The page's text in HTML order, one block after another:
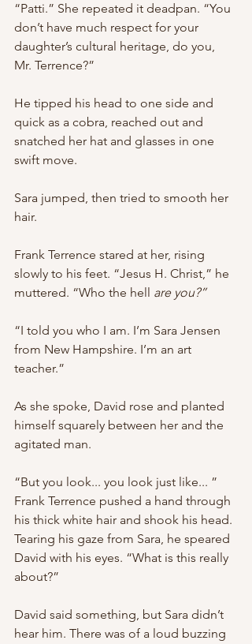
“Patti.” She repeated it deadpan. “You
don’t have much respect for your
daughter’s cultural heritage, do you,
Mr. Terrence?”
He tipped his head to one side and
quick as a cobra, reached out and
snatched her hat and glasses in one
swift move.
Sara jumped, then tried to smooth her
hair.
Frank Terrence stared at her, rising
slowly to his feet. “Jesus H. Christ,” he
muttered. “Who the hell are you?”
“I told you who I am. I’m Sara Jensen
from New Hampshire. I’m an art
teacher.”
As she spoke, David rose and planted
himself squarely between her and the
agitated man.
“But you look... you look just like... ”
Frank Terrence pushed a hand through
his thick white hair and shook his head.
Tearing his gaze from Sara, he speared
David with his eyes. “What is this really
about?”
David said something, but Sara didn’t
hear him. There was of a loud buzzing